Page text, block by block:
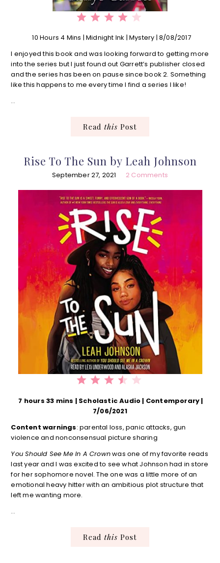
Rating: 4 out of 5.
10 Hours 4 Mins | Midnight Ink | Mystery | 8/08/2017
I enjoyed this book and was looking forward to getting more
into the series but I just found out Garrett’s publisher closed
and the series has been on pause since book 2. Something
like this happens to me every time I find a series I like!
…
Read this Post
Rise To The Sun by Leah Johnson
September 27, 2021 2 Comments
⭐⭐⭐ Rating: 3.5 out of 5.
7 hours 33 mins | Scholastic Audio | Contemporary |
7/06/2021
Content warnings: parental loss, panic attacks, gun
violence and nonconsensual picture sharing
You Should See Me In A Crownwas one of my favorite reads
last year and I was excited to see what Johnson had in store
for her sophomore novel. The one was a little more of an
emotional heavy hitter with an ambitious plot structure that
left me wanting more.
…
Read this Post